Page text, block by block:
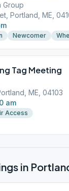
Group
Portland, ME,
Newcomer
Tag Meeting
ME, 04103
am
Access
in